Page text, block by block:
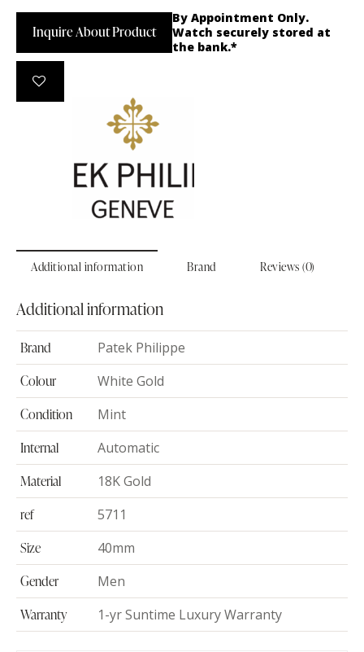
Inquire About Product
By Appointment Only.
Watch securely stored at
the bank.*
Additional information Brand Reviews (0)
Additional information
Brand
Patek Philippe
Colour
White Gold
Condition
Mint
Internal
Automatic
Material
18K Gold
ref
5711
Size
40mm
Gender
Men
Warranty
1-yr Suntime Luxury Warranty